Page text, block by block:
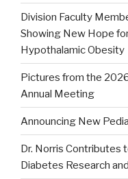
Division Faculty
Showing New Hope
Hypothalamic Obesity
Pictures from the
Annual Meeting
Announcing New
Dr. Norris Contributes
Diabetes Research